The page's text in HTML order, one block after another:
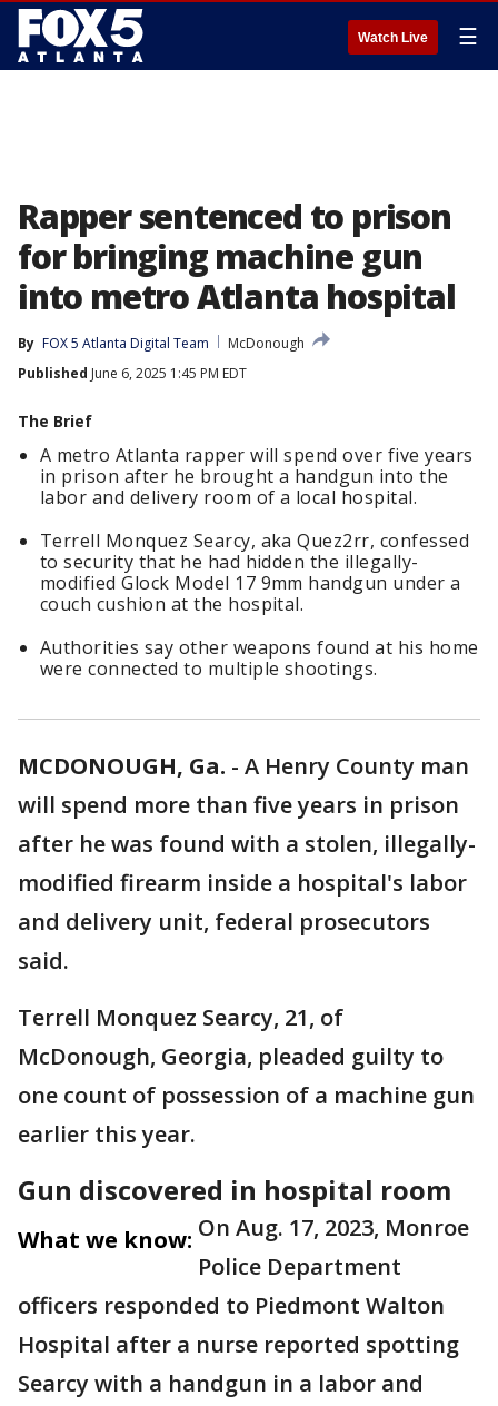
Watch Live ☰
Rapper sentenced to prison
for bringing machine gun
into metro Atlanta hospital
By FOX 5 Atlanta Digital Team
McDonough
Published June 6, 2025 1:45 PM EDT
The Brief
A metro Atlanta rapper will spend over five years
in prison after he brought a handgun into the
labor and delivery room of a local hospital.
Terrell Monquez Searcy, aka Quez2rr, confessed
to security that he had hidden the illegally-
modified Glock Model 17 9mm handgun under a
couch cushion at the hospital.
Authorities say other weapons found at his home
were connected to multiple shootings.
MCDONOUGH, Ga. - A Henry County man
will spend more than five years in prison
after he was found with a stolen, illegally-
modified firearm inside a hospital's labor
and delivery unit, federal prosecutors
said.
Terrell Monquez Searcy, 21, of
McDonough, Georgia, pleaded guilty to
one count of possession of a machine gun
earlier this year.
Gun discovered in hospital room
What we know: On Aug. 17, 2023, Monroe
Police Department
officers responded to Piedmont Walton
Hospital after a nurse reported spotting
Searcy with a handgun in a labor and